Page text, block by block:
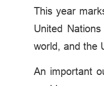
This year
United
world, and the
An important